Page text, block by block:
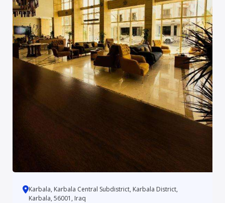
Karbala, Karbala Central Subdistrict, Karbala District,
Karbala, 56001, Iraq